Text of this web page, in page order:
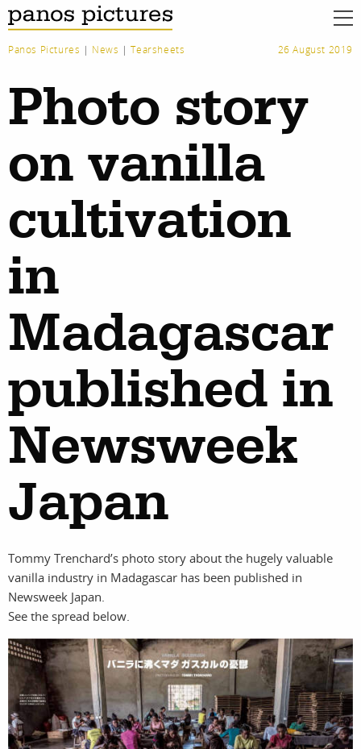
work
photographers
filmmakers
stories
featured
stories
search
about
news
contact
Panos Pictures | News |Tearsheets 26 August 2019
Photo story
on vanilla
cultivation
in
Madagascar
published in
Newsweek
Japan
Tommy Trenchard’s photo story about the hugely valuable
vanilla industry in Madagascar has been published in
Newsweek Japan.
See the spread below.